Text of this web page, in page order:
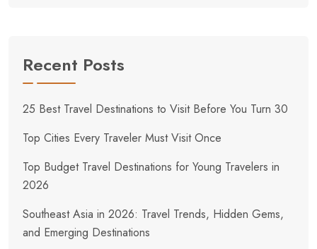
Recent Posts
25 Best Travel Destinations to Visit Before You Turn 30
Top Cities Every Traveler Must Visit Once
Top Budget Travel Destinations for Young Travelers in
2026
Southeast Asia in 2026: Travel Trends, Hidden Gems,
and Emerging Destinations